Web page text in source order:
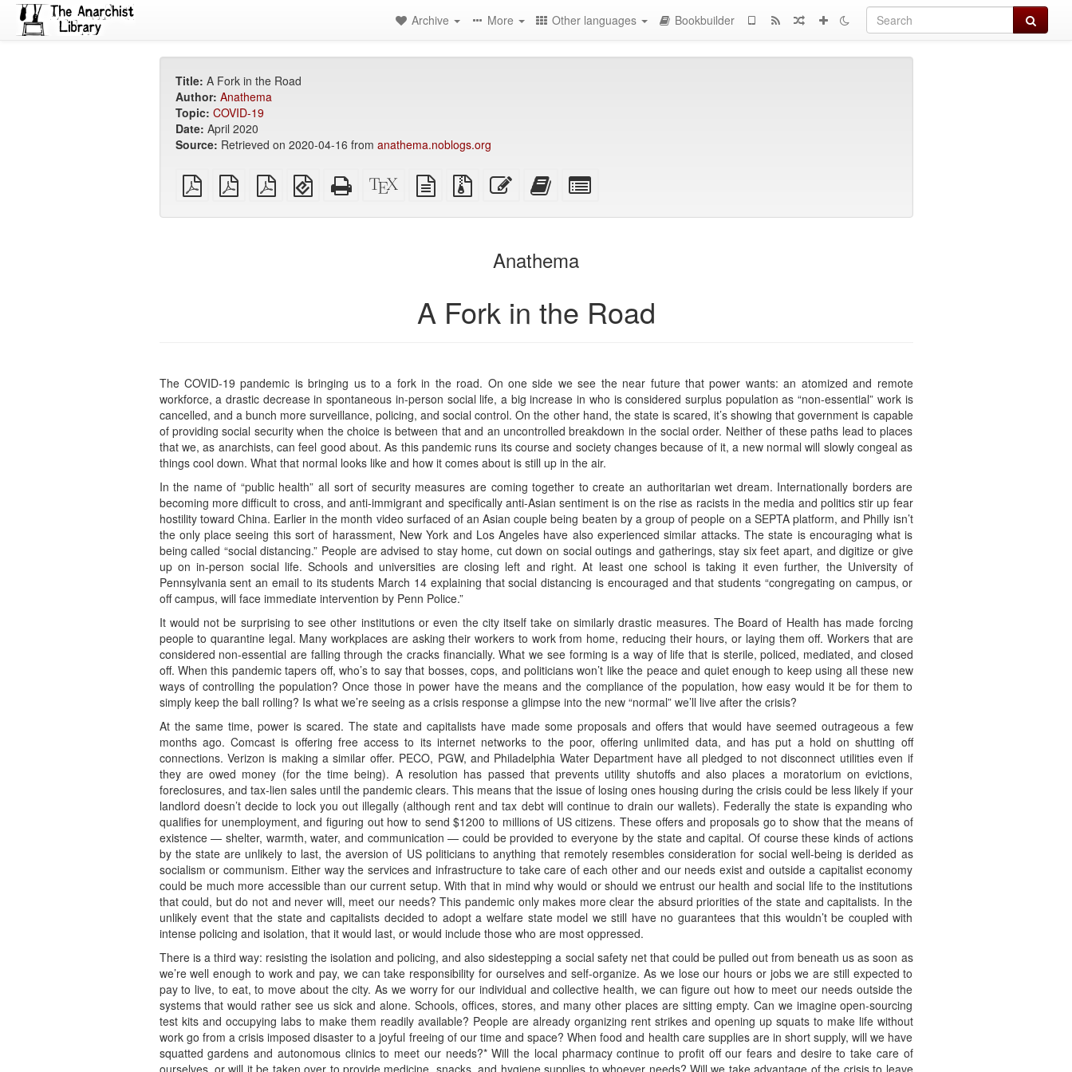
Search
Archive More Other languages Bookbuilder
Title: A Fork in the Road
Author: Anathema
Topic: COVID-19
Date: April 2020
Source: Retrieved on 2020-04-16 from anathema.noblogs.org
plain
PDF
A4
imposed
Letter
imposed
EPUB
(for
Standalone
HTML
XeLaTeX
source
plain
text
Source
files
Edit
this
Add
this
bookbuilder
Anathema
A Fork in the Road
The COVID-19 pandemic is bringing us to a fork in the road. On one side we see the near future that power wants: an atomized and remote
workforce, a drastic decrease in spontaneous in-person social life, a big increase in who is considered surplus population as “non-essential” work is
cancelled, and a bunch more surveillance, policing, and social control. On the other hand, the state is scared, it’s showing that government is capable
of providing social security when the choice is between that and an uncontrolled breakdown in the social order. Neither of these paths lead to places
that we, as anarchists, can feel good about. As this pandemic runs its course and society changes because of it, a new normal will slowly congeal as
things cool down. What that normal looks like and how it comes about is still up in the air.
In the name of “public health” all sort of security measures are coming together to create an authoritarian wet dream. Internationally borders are
becoming more difficult to cross, and anti-immigrant and specifically anti-Asian sentiment is on the rise as racists in the media and politics stir up fear
hostility toward China. Earlier in the month video surfaced of an Asian couple being beaten by a group of people on a SEPTA platform, and Philly isn’t
the only place seeing this sort of harassment, New York and Los Angeles have also experienced similar attacks. The state is encouraging what is
being called “social distancing.” People are advised to stay home, cut down on social outings and gatherings, stay six feet apart, and digitize or give
up on in-person social life. Schools and universities are closing left and right. At least one school is taking it even further, the University of
Pennsylvania sent an email to its students March 14 explaining that social distancing is encouraged and that students “congregating on campus, or
off campus, will face immediate intervention by Penn Police.”
It would not be surprising to see other institutions or even the city itself take on similarly drastic measures. The Board of Health has made forcing
people to quarantine legal. Many workplaces are asking their workers to work from home, reducing their hours, or laying them off. Workers that are
considered non-essential are falling through the cracks financially. What we see forming is a way of life that is sterile, policed, mediated, and closed
off. When this pandemic tapers off, who’s to say that bosses, cops, and politicians won’t like the peace and quiet enough to keep using all these new
ways of controlling the population? Once those in power have the means and the compliance of the population, how easy would it be for them to
simply keep the ball rolling? Is what we’re seeing as a crisis response a glimpse into the new “normal” we’ll live after the crisis?
At the same time, power is scared. The state and capitalists have made some proposals and offers that would have seemed outrageous a few
months ago. Comcast is offering free access to its internet networks to the poor, offering unlimited data, and has put a hold on shutting off
connections. Verizon is making a similar offer. PECO, PGW, and Philadelphia Water Department have all pledged to not disconnect utilities even if
they are owed money (for the time being). A resolution has passed that prevents utility shutoffs and also places a moratorium on evictions,
foreclosures, and tax-lien sales until the pandemic clears. This means that the issue of losing ones housing during the crisis could be less likely if your
landlord doesn’t decide to lock you out illegally (although rent and tax debt will continue to drain our wallets). Federally the state is expanding who
qualifies for unemployment, and figuring out how to send $1200 to millions of US citizens. These offers and proposals go to show that the means of
existence — shelter, warmth, water, and communication — could be provided to everyone by the state and capital. Of course these kinds of actions
by the state are unlikely to last, the aversion of US politicians to anything that remotely resembles consideration for social well-being is derided as
socialism or communism. Either way the services and infrastructure to take care of each other and our needs exist and outside a capitalist economy
could be much more accessible than our current setup. With that in mind why would or should we entrust our health and social life to the institutions
that could, but do not and never will, meet our needs? This pandemic only makes more clear the absurd priorities of the state and capitalists. In the
unlikely event that the state and capitalists decided to adopt a welfare state model we still have no guarantees that this wouldn’t be coupled with
intense policing and isolation, that it would last, or would include those who are most oppressed.
There is a third way: resisting the isolation and policing, and also sidestepping a social safety net that could be pulled out from beneath us as soon as
we’re well enough to work and pay, we can take responsibility for ourselves and self-organize. As we lose our hours or jobs we are still expected to
pay to live, to eat, to move about the city. As we worry for our individual and collective health, we can figure out how to meet our needs outside the
systems that would rather see us sick and alone. Schools, offices, stores, and many other places are sitting empty. Can we imagine open-sourcing
test kits and occupying labs to make them readily available? People are already organizing rent strikes and opening up squats to make life without
work go from a crisis imposed disaster to a joyful freeing of our time and space? When food and health care supplies are in short supply, will we have
squatted gardens and autonomous clinics to meet our needs?* Will the local pharmacy continue to profit off our fears and desire to take care of